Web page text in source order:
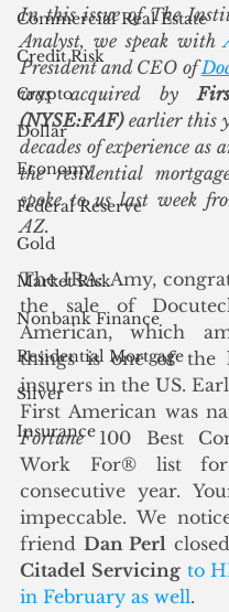
Commercial Real Estate
Credit Risk
Crypto
Dollar
Economy
Federal Reserve
Gold
Market Risk
Nonbank Finance
Residential Mortgage
Silver
Insurance
In this issue of The
Analyst, we speak with
President and CEO of
was acquired by
(NYSE:FAF) earlier this
decades of experience as
the residential
spoke to us last week
AZ.
The IRA: Amy,
the sale of
American, which
things is one of the
insurers in the US.
Fortune 100 Best
Work For® list
consecutive year.
impeccable. We
friend Dan Perl
Citadel Servicing to
in February as well.